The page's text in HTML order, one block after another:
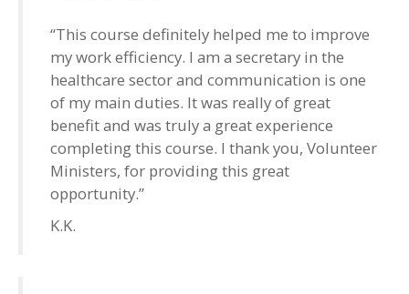
“This course definitely helped me to improve
my work efficiency. I am a secretary in the
healthcare sector and communication is one
of my main duties. It was really of great
benefit and was truly a great experience
completing this course. I thank you, Volunteer
Ministers, for providing this great
opportunity.”
K.K.